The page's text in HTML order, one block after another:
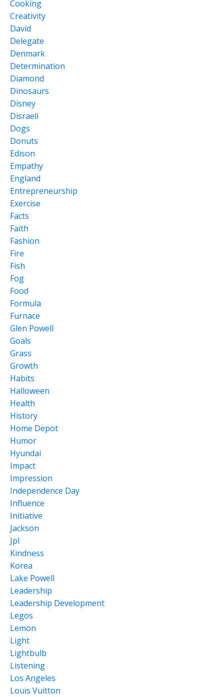
Cooking
Creativity
David
Delegate
Denmark
Determination
Diamond
Dinosaurs
Disney
Disraeli
Dogs
Donuts
Edison
Empathy
England
Entrepreneurship
Exercise
Facts
Faith
Fashion
Fire
Fish
Fog
Food
Formula
Furnace
Glen Powell
Goals
Grass
Growth
Habits
Halloween
Health
History
Home Depot
Humor
Hyundai
Impact
Impression
Independence Day
Influence
Initiative
Jackson
Jpl
Kindness
Korea
Lake Powell
Leadership
Leadership Development
Legos
Lemon
Light
Lightbulb
Listening
Los Angeles
Louis Vuitton